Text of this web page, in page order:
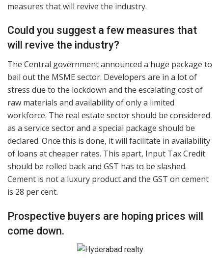
measures that will revive the industry.
Could you suggest a few measures that
will revive the industry?
The Central government announced a huge package to
bail out the MSME sector. Developers are in a lot of
stress due to the lockdown and the escalating cost of
raw materials and availability of only a limited
workforce. The real estate sector should be considered
as a service sector and a special package should be
declared. Once this is done, it will facilitate in availability
of loans at cheaper rates. This apart, Input Tax Credit
should be rolled back and GST has to be slashed.
Cement is not a luxury product and the GST on cement
is 28 per cent.
Prospective buyers are hoping prices will
come down.